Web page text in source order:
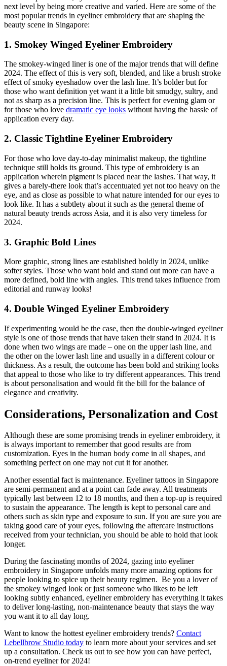
next level by being more creative and varied. Here are some of the
most popular trends in eyeliner embroidery that are shaping the
beauty scene in Singapore:
1. Smokey Winged Eyeliner Embroidery
The smokey-winged liner is one of the major trends that will define
2024. The effect of this is very soft, blended, and like a brush stroke
effect of smoky eyeshadow over the lash line. It’s bolder but for
those who want definition yet want it a little bit smudgy, sultry, and
not as sharp as a precision line. This is perfect for evening glam or
for those who love dramatic eye looks without having the hassle of
application every day.
2. Classic Tightline Eyeliner Embroidery
For those who love day-to-day minimalist makeup, the tightline
technique still holds its ground. This type of embroidery is an
application wherein pigment is placed near the lashes. That way, it
gives a barely-there look that’s accentuated yet not too heavy on the
eye, and as close as possible to what nature intended for our eyes to
look like. It has a subtlety about it such as the general theme of
natural beauty trends across Asia, and it is also very timeless for
2024.
3. Graphic Bold Lines
More graphic, strong lines are established boldly in 2024, unlike
softer styles. Those who want bold and stand out more can have a
more defined, bold line with angles. This trend takes influence from
editorial and runway looks!
4. Double Winged Eyeliner Embroidery
If experimenting would be the case, then the double-winged eyeliner
style is one of those trends that have taken their stand in 2024. It is
done when two wings are made – one on the upper lash line, and
the other on the lower lash line and usually in a different colour or
thickness. As a result, the outcome has been bold and striking looks
that appeal to those who like to try different appearances. This trend
is about personalisation and would fit the bill for the balance of
elegance and creativity.
Considerations, Personalization and Cost
Although these are some promising trends in eyeliner embroidery, it
is always important to remember that good results are from
customization. Eyes in the human body come in all shapes, and
something perfect on one may not cut it for another.
Another essential fact is maintenance. Eyeliner tattoos in Singapore
are semi-permanent and at a point can fade away. All treatments
typically last between 12 to 18 months, and then a top-up is required
to sustain the appearance. The length is kept to personal care and
others such as skin type and exposure to sun. If you are sure you are
taking good care of your eyes, following the aftercare instructions
received from your technician, you should be able to hold that look
longer.
During the fascinating months of 2024, gazing into eyeliner
embroidery in Singapore unfolds many more amazing options for
people looking to spice up their beauty regimen. Be you a lover of
the smokey winged look or just someone who likes to be left
looking subtly enhanced, eyeliner embroidery has everything it takes
to deliver long-lasting, non-maintenance beauty that stays the way
you want it to all day long.
Want to know the hottest eyeliner embroidery trends? Contact
Lebellbrow Studio today to learn more about your services and set
up a consultation. Check us out to see how you can have perfect,
on-trend eyeliner for 2024!